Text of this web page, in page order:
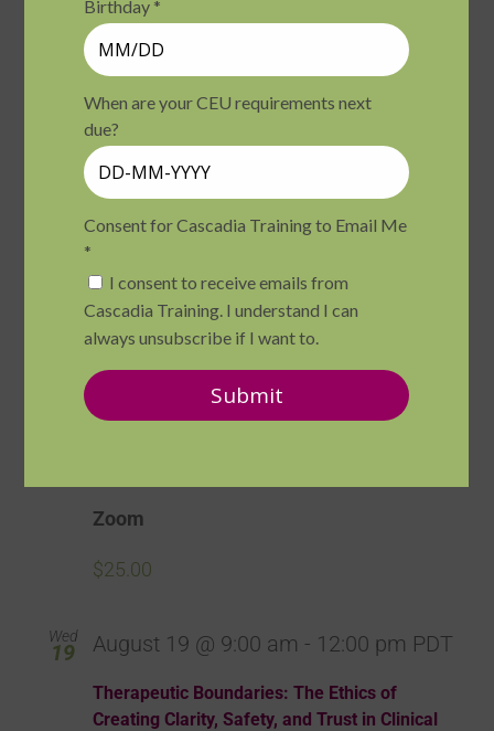
$199.00
Chronic Pain: Psychological and Somatic
Strategies that Offer Relief and Hope
August 14 @ 9:00 am-4:30 pm
$190.00
August 17 @ 12:00 pm 1:30 pm
Zoom
$25.00
Wed
19
Therapeutic Boundaries: The Ethics of
Creating Clarity, Safety, and Trust in Clinical
August 19 @ 9:00 am - 12:00 pm PDT